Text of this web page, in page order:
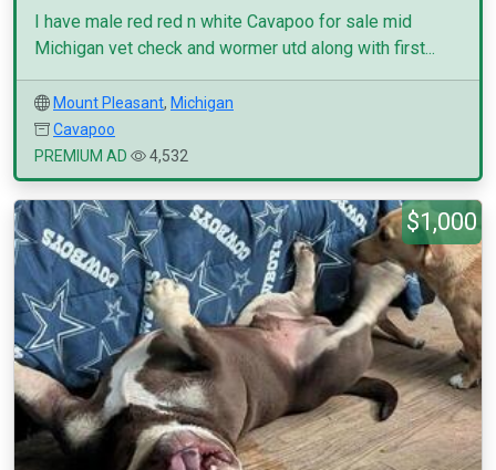
I have male red red n white Cavapoo for sale mid
Michigan vet check and wormer utd along with first...
Mount Pleasant, Michigan
Cavapoo
PREMIUM AD
4,532
$1,000